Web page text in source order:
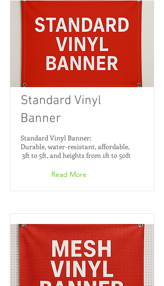
Standard Vinyl
Banner
Standard Vinyl Banner:
Durable, water-resistant, affordable,
3ft to 5ft, and heights from 1ft to 50ft
Read More